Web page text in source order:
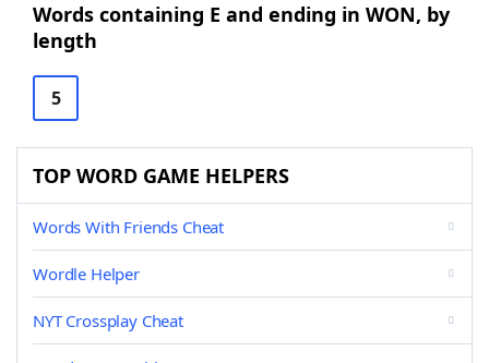
Words containing E and ending in WON, by
length
5
TOP WORD GAME HELPERS
Words With Friends Cheat
Wordle Helper
NYT Crossplay Cheat